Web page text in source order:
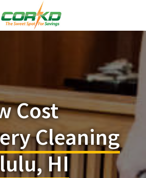
Cost
Cleaning
HI